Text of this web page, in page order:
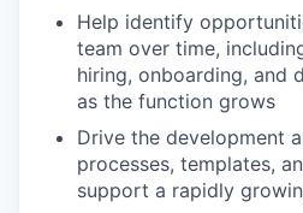
Help identify
team over time,
hiring, onboarding, and
as the function grows
Drive the development
processes, templates,
support a rapidly